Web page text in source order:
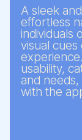
A sleek
effortless
individuals
visual
usability,
and
with the